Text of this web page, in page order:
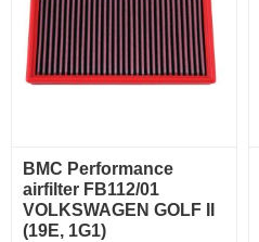
BMC Performance
airfilter FB112/01
VOLKSWAGEN GOLF II
(19E, 1G1)